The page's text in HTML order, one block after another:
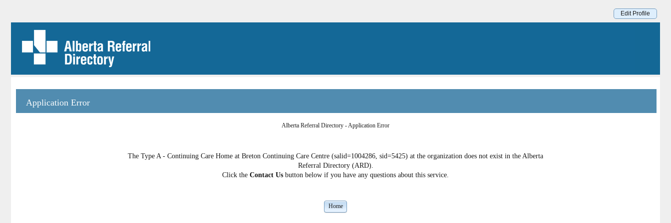
Edit Profile
Application Error
Alberta Referral Directory - Application Error
The Type A - Continuing Care Home at Breton Continuing Care Centre (salid=1004286, sid=5425) at the organization does not exist in the Alberta
Referral Directory (ARD).
Click the Contact Us button below if you have any questions about this service.
Home